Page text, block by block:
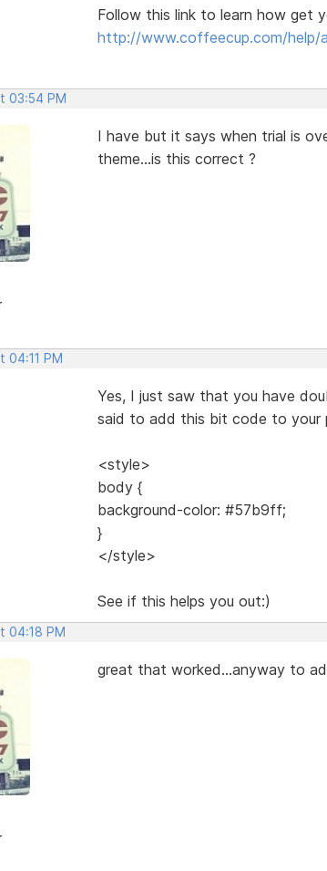
Follow this link to learn how get
http://www.coffeecup.com/
03:54 PM
I have but it says when trial is
theme...is this correct ?
04:11 PM
Yes, I just saw that you have
said to add this bit code to your
<style>
body {
background-color: #57b9ff;
}
</style>
See if this helps you out:)
04:18 PM
great that worked...anyway to